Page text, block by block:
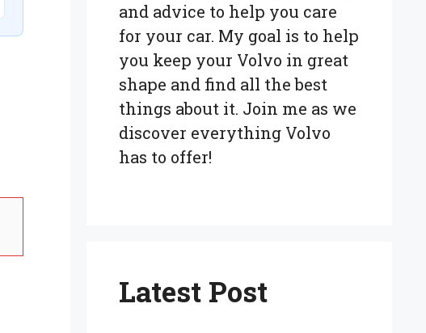
and advice to help you care
for your car. My goal is to help
you keep your Volvo in great
shape and find all the best
things about it. Join me as we
discover everything Volvo
has to offer!
Latest Post